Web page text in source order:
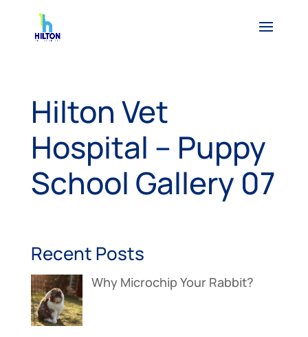
Hilton Vet
Hospital – Puppy
School Gallery 07
Recent Posts
Why Microchip Your Rabbit?